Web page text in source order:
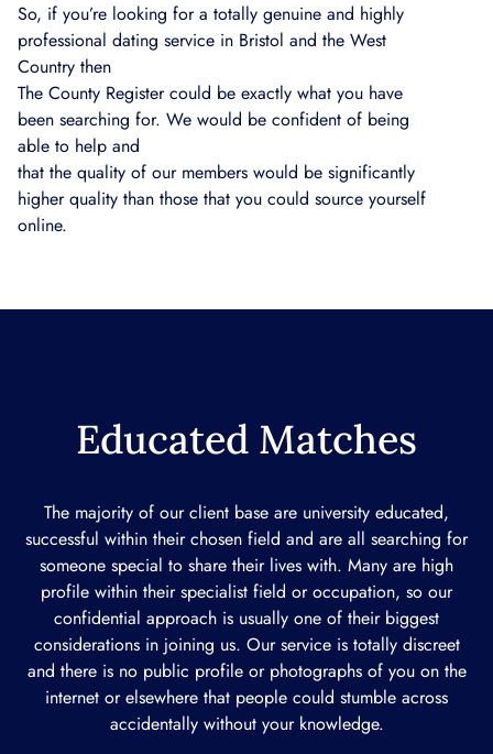
So, if you’re looking for a totally genuine and highly
professional dating service in Bristol and the West
Country then
The County Register could be exactly what you have
been searching for. We would be confident of being
able to help and
that the quality of our members would be significantly
higher quality than those that you could source yourself
online.
Educated Matches
The majority of our client base are university educated,
successful within their chosen field and are all searching for
someone special to share their lives with. Many are high
profile within their specialist field or occupation, so our
confidential approach is usually one of their biggest
considerations in joining us. Our service is totally discreet
and there is no public profile or photographs of you on the
internet or elsewhere that people could stumble across
accidentally without your knowledge.